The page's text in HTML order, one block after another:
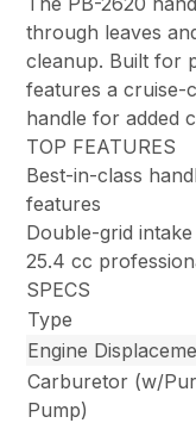
through leaves
cleanup. Built for
features a cruise-
handle for added
TOP FEATURES
Best-in-class
features
Double-grid
25.4 cc
SPECS
Type
Engine
Carburetor (w/
Pump)